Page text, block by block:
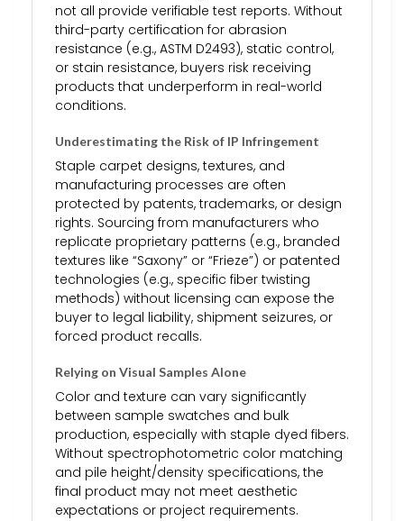
not all provide verifiable test reports. Without
third-party certification for abrasion
resistance (e.g., ASTM D2493), static control,
or stain resistance, buyers risk receiving
products that underperform in real-world
conditions.
Underestimating the Risk of IP Infringement
Staple carpet designs, textures, and
manufacturing processes are often
protected by patents, trademarks, or design
rights. Sourcing from manufacturers who
replicate proprietary patterns (e.g., branded
textures like “Saxony” or “Frieze”) or patented
technologies (e.g., specific fiber twisting
methods) without licensing can expose the
buyer to legal liability, shipment seizures, or
forced product recalls.
Relying on Visual Samples Alone
Color and texture can vary significantly
between sample swatches and bulk
production, especially with staple dyed fibers.
Without spectrophotometric color matching
and pile height/density specifications, the
final product may not meet aesthetic
expectations or project requirements.